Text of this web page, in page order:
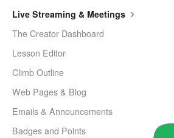
Live Streaming & Meetings
The Creator Dashboard
Lesson Editor
Climb Outline
Web Pages & Blog
Emails & Announcements
Badges and Points